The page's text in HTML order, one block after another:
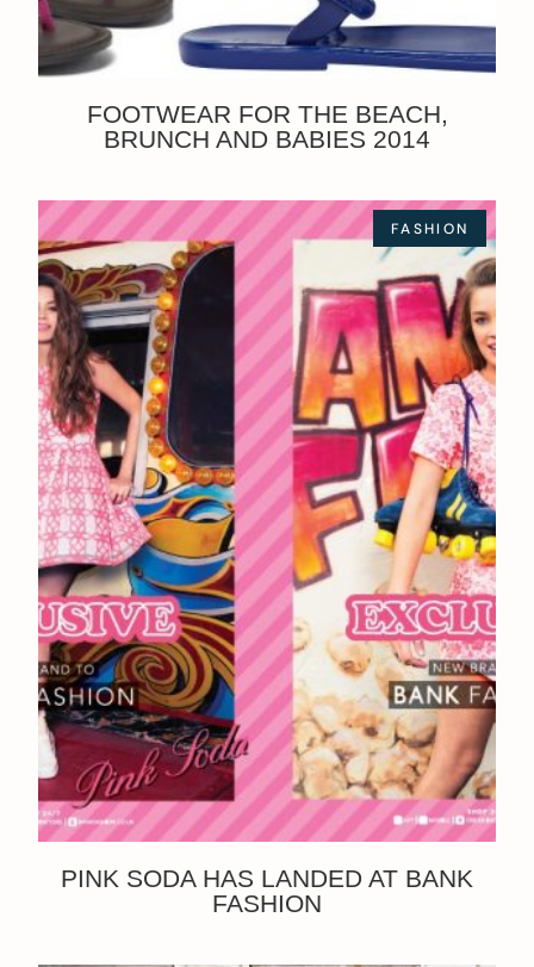
FOOTWEAR FOR THE BEACH,
BRUNCH AND BABIES 2014
FASHION
PINK SODA HAS LANDED AT BANK
FASHION